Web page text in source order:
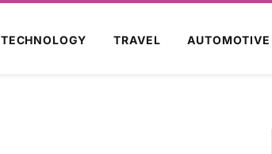
TECHNOLOGY TRAVEL AUTOMOTIVE